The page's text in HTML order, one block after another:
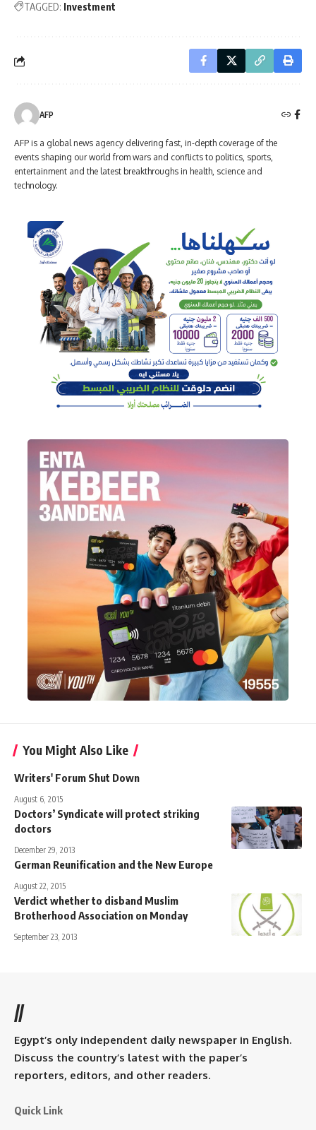
TAGGED: Investment
AFP
AFP is a global news agency delivering fast, in-depth coverage of the
events shaping our world from wars and conflicts to politics, sports,
entertainment and the latest breakthroughs in health, science and
technology.
You Might Also Like
Writers' Forum Shut Down
August 6, 2015
Doctors’ Syndicate will protect striking
doctors
December 29, 2013
German Reunification and the New Europe
August 22, 2015
Verdict whether to disband Muslim
Brotherhood Association on Monday
September 23, 2013
//
Egypt’s only independent daily newspaper in English.
Discuss the country’s latest with the paper’s
reporters, editors, and other readers.
Quick Link